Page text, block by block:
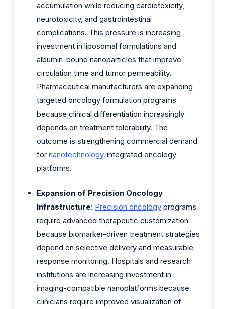
accumulation while reducing cardiotoxicity,
neurotoxicity, and gastrointestinal
complications. This pressure is increasing
investment in liposomal formulations and
albumin-bound nanoparticles that improve
circulation time and tumor permeability.
Pharmaceutical manufacturers are expanding
targeted oncology formulation programs
because clinical differentiation increasingly
depends on treatment tolerability. The
outcome is strengthening commercial demand
for nanotechnology-integrated oncology
platforms.
Expansion of Precision Oncology
Infrastructure: Precision oncology programs
require advanced therapeutic customization
because biomarker-driven treatment strategies
depend on selective delivery and measurable
response monitoring. Hospitals and research
institutions are increasing investment in
imaging-compatible nanoplatforms because
clinicians require improved visualization of